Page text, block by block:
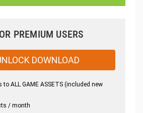
PREMIUM USERS
DOWNLOAD
ALL GAME ASSETS (included new
/ month